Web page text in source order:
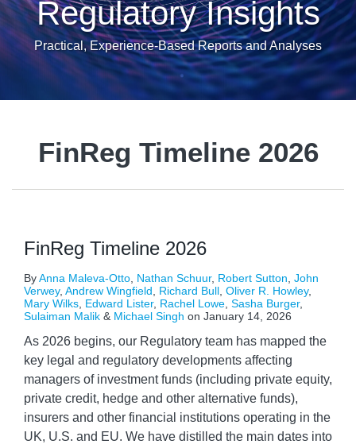
Regulatory Insights
Practical, Experience-Based Reports and Analyses
FinReg Timeline 2026
FinReg Timeline 2026
ByAnna Maleva-Otto Nathan Schuur, Robert Sutton John
Verwey, Andrew Wingfield Richard Bull Oliver R. Howley,
Mary Wilks Edward Lister, Rachel Lowe Sasha Burger,
Sulaiman Malik & Michael Singh on January 14, 2026
As 2026 begins, our Regulatory team has mapped the
key legal and regulatory developments affecting
managers of investment funds (including private equity,
private credit, hedge and other alternative funds),
insurers and other financial institutions operating in the
UK, U.S. and EU. We have distilled the main dates into